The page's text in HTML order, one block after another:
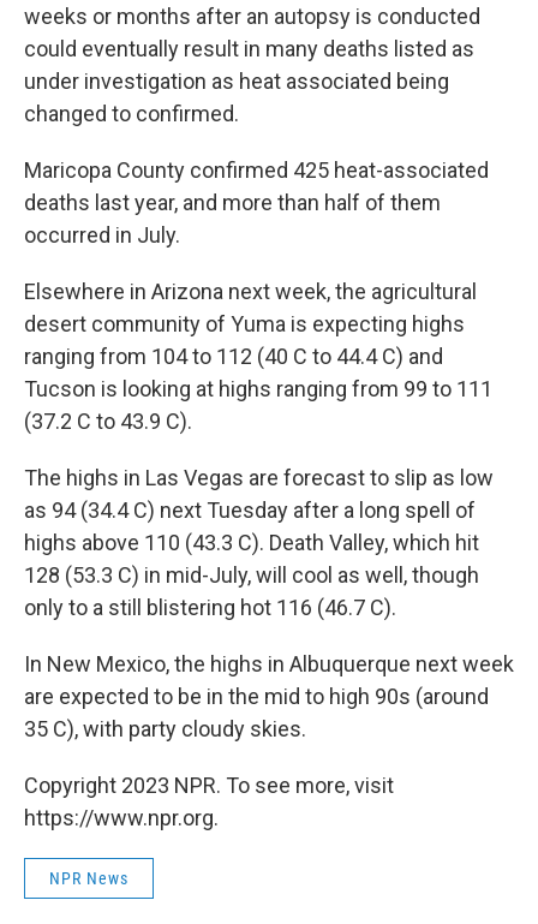
weeks or months after an autopsy is conducted
could eventually result in many deaths listed as
under investigation as heat associated being
changed to confirmed.
Maricopa County confirmed 425 heat-associated
deaths last year, and more than half of them
occurred in July.
Elsewhere in Arizona next week, the agricultural
desert community of Yuma is expecting highs
ranging from 104 to 112 (40 C to 44.4 C) and
Tucson is looking at highs ranging from 99 to 111
(37.2 C to 43.9 C).
The highs in Las Vegas are forecast to slip as low
as 94 (34.4 C) next Tuesday after a long spell of
highs above 110 (43.3 C). Death Valley, which hit
128 (53.3 C) in mid-July, will cool as well, though
only to a still blistering hot 116 (46.7 C).
In New Mexico, the highs in Albuquerque next week
are expected to be in the mid to high 90s (around
35 C), with party cloudy skies.
Copyright 2023 NPR. To see more, visit
https://www.npr.org.
NPR News